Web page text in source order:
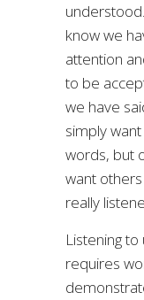
know we
attention
to be
we have
simply
words, but
want
really
Listening
requires